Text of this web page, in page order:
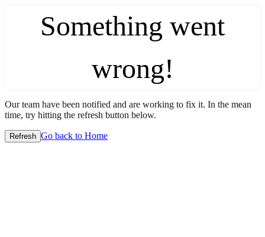
Something went
wrong!
Our team have been notified and are working to fix it. In the mean
time, try hitting the refresh button below.
Refresh Go back to Home